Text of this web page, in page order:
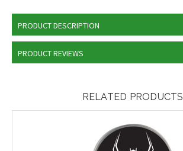
PRODUCT DESCRIPTION
PRODUCT REVIEWS
RELATED PRODUCTS